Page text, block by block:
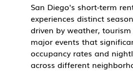
San Diego's short-term
experiences distinct
driven by weather, tourism
major events that
occupancy rates and
across different